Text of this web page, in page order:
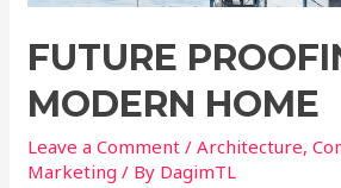
FUTURE
MODERN HOME
Leave a Comment /Architecture,
Marketing / By DagimTL